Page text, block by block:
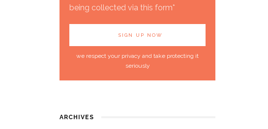
being collected via this form*
we respect your privacy and take protecting it
seriously
ARCHIVES